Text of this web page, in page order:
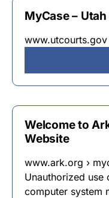
MyCase –
www.utcourts.gov
Welcome to
Website
www.ark.org ›
Unauthorized use
computer system